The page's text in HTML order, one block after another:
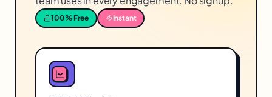
100% Free Instant